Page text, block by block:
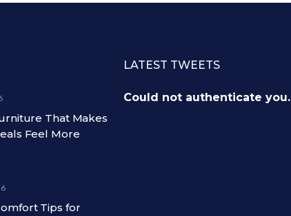
That Makes
Feel More
Tips for
LATEST TWEETS
Could not authenticate you.